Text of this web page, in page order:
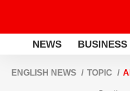
NEWS BUSINESS
ENGLISH NEWS TOPIC